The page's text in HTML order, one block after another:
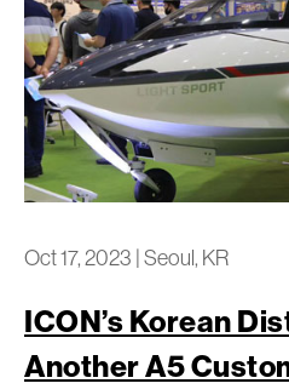
Oct 17, 2023 |Seoul, KR
ICON’s Korean
Another A5